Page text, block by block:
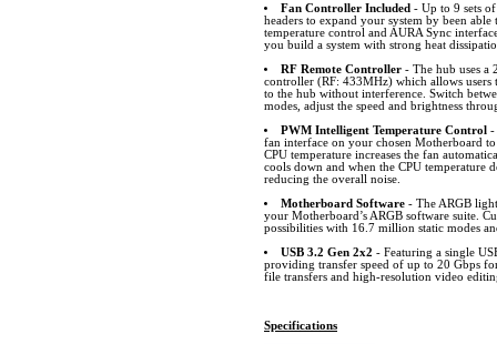
Fan Controller Included - Up to 9 sets
headers to expand your system by been
temperature control and AURA Sync
you build a system with strong heat
RF Remote Controller- The hub uses a
controller (RF: 433MHz) which allows users
to the hub without interference. Switch
modes, adjust the speed and brightness
PWM Intelligent Temperature Control -
fan interface on your chosen Motherboard to
CPU temperature increases the fan
cools down and when the CPU temperature
reducing the overall noise.
Motherboard Software- The ARGB
your Motherboard’s ARGB software suite.
possibilities with 16.7 million static modes
USB 3.2 Gen 2x2 - Featuring a single
providing transfer speed of up to 20 Gbps
file transfers and high-resolution video
Specifications